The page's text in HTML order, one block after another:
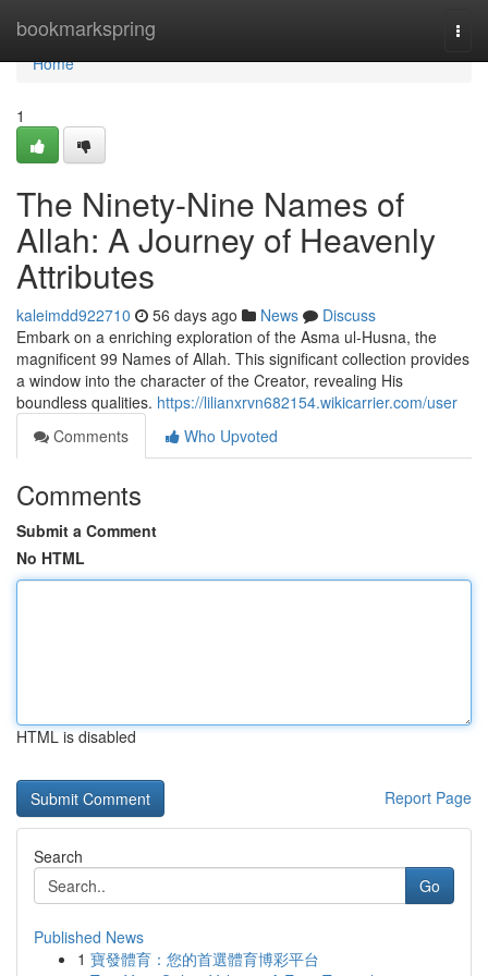
bookmarkspring
Home
Home
1
The Ninety-Nine Names of
Allah: A Journey of Heavenly
Attributes
kaleimdd922710 56 days ago News
Discuss
Embark on a enriching exploration of the Asma ul-Husna, the
magnificent 99 Names of Allah. This significant collection provides
a window into the character of the Creator, revealing His
boundless qualities. https://lilianxrvn682154.wikicarrier.com/user
Comments
Who Upvoted
Comments
Submit a Comment
No HTML
HTML is disabled
Report Page
Search
Go
Published News
1 寶發體育：您的首選體育博彩平台